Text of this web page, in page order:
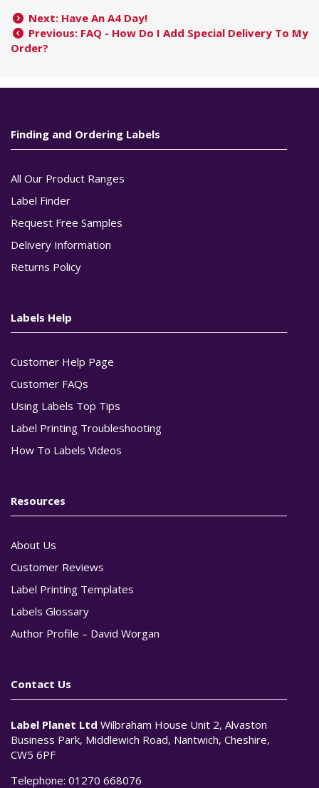
Next: Have An A4 Day!
Previous: FAQ - How Do I Add Special Delivery To My
Order?
Finding and Ordering Labels
All Our Product Ranges
Label Finder
Request Free Samples
Delivery Information
Returns Policy
Labels Help
Customer Help Page
Customer FAQs
Using Labels Top Tips
Label Printing Troubleshooting
How To Labels Videos
Resources
About Us
Customer Reviews
Label Printing Templates
Labels Glossary
Author Profile – David Worgan
Contact Us
Label Planet Ltd Wilbraham House Unit 2, Alvaston
Business Park, Middlewich Road, Nantwich, Cheshire,
CW5 6PF
Telephone: 01270 668076